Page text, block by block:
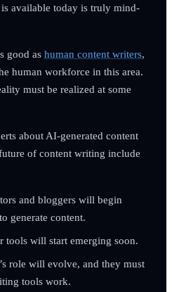
available today is truly mind-
good as human content writers,
human workforce in this area.
must be realized at some
about AI-generated content
of content writing include
and bloggers will begin
generate content.
will start emerging soon.
role will evolve, and they must
tools work.